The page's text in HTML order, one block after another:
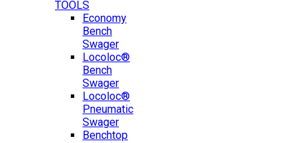
TOOLS
Economy
Bench
Swager
Locoloc®
Bench
Swager
Locoloc®
Pneumatic
Swager
Benchtop